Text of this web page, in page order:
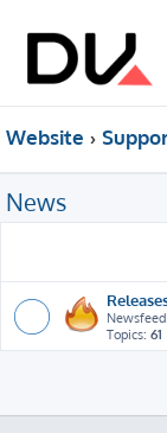
Website
News
Topics: 61